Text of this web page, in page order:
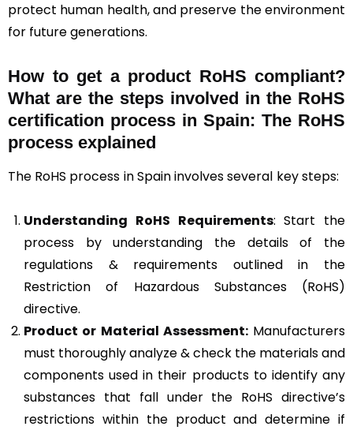
protect human health, and preserve the environment
for future generations.
How to get a product RoHS compliant?
What are the steps involved in the RoHS
certification process in Spain: The RoHS
process explained
The RoHS process in Spain involves several key steps:
Understanding RoHS Requirements: Start the
process by understanding the details of the
regulations & requirements outlined in the
Restriction of Hazardous Substances (RoHS)
directive.
Product or Material Assessment:Manufacturers
must thoroughly analyze & check the materials and
components used in their products to identify any
substances that fall under the RoHS directive’s
restrictions within the product and determine if